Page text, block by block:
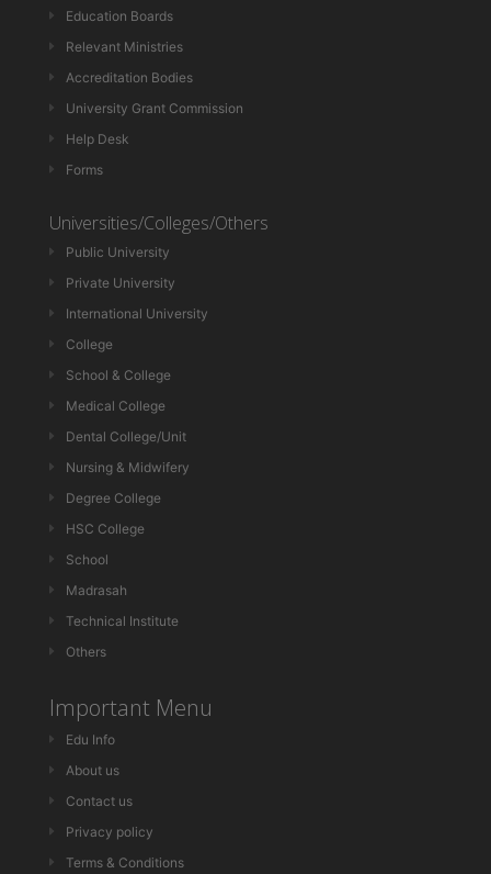
Education Boards
Relevant Ministries
Accreditation Bodies
University Grant Commission
Help Desk
Forms
Universities/Colleges/Others
Public University
Private University
International University
College
School & College
Medical College
Dental College/Unit
Nursing & Midwifery
Degree College
HSC College
School
Madrasah
Technical Institute
Others
Important Menu
Edu Info
About us
Contact us
Privacy policy
Terms & Conditions